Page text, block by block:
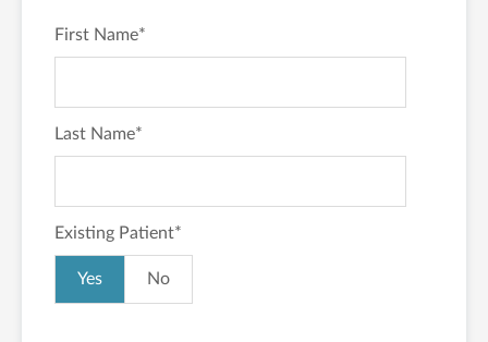
First Name*
Last Name*
Existing Patient*
Yes No